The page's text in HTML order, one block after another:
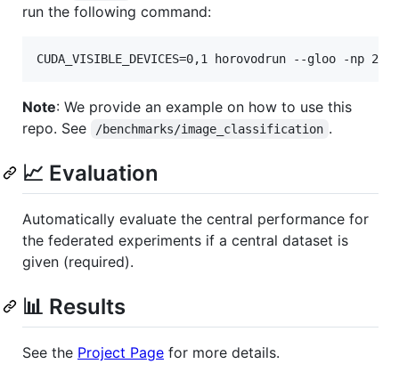
run the following command:
Note: We provide an example on how to use this
repo. See
/benchmarks/image_classification .
📈 Evaluation
Automatically evaluate the central performance for
the federated experiments if a central dataset is
given (required).
📊 Results
See the Project Page for more details.